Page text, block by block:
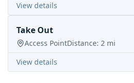
View details
Take Out
Access PointDistance: 2 mi
View details